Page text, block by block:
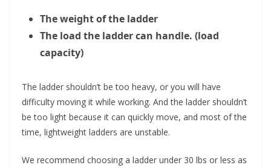
The weight of the ladder
The load the ladder can handle. (load
capacity)
The ladder shouldn’t be too heavy, or you will have
difficulty moving it while working. And the ladder shouldn’t
be too light because it can quickly move, and most of the
time, lightweight ladders are unstable.
We recommend choosing a ladder under 30 lbs or less as